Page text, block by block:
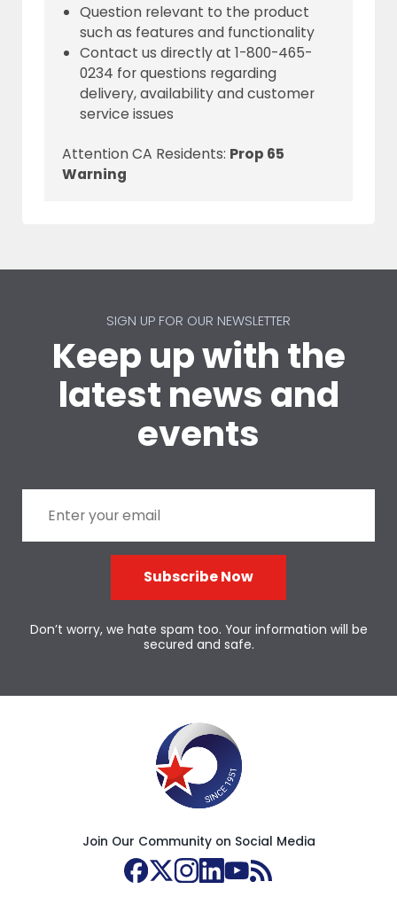
Question relevant to the product
such as features and functionality
Contact us directly at 1-800-465-
0234 for questions regarding
delivery, availability and customer
service issues
Attention CA Residents: Prop 65
Warning
SIGN UP FOR OUR NEWSLETTER
Keep up with the
latest news and
events
Subscribe Now
Don’t worry, we hate spam too. Your information will be
secured and safe.
Join Our Community on Social Media